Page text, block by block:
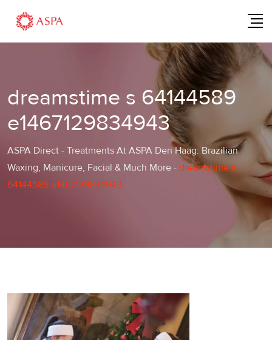
content
dreamstime s 64144589
e1467129834943
ASPA Direct - Treatments At ASPA Den Haag: Brazilian
Waxing, Manicure, Facial & Much More - dreamstime s
64144589 e1467129834943